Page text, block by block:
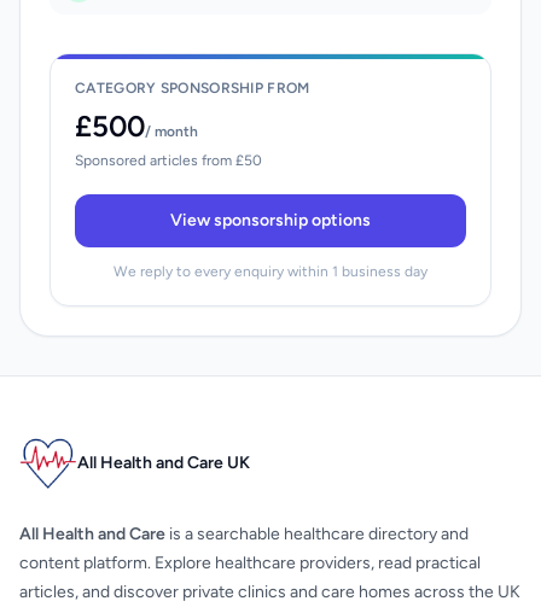
CATEGORY SPONSORSHIP FROM
£500/ month
Sponsored articles from £50
View sponsorship options
We reply to every enquiry within 1 business day
All Health and Care UK
All Health and Care is a searchable healthcare directory and
content platform. Explore healthcare providers, read practical
articles, and discover private clinics and care homes across the UK